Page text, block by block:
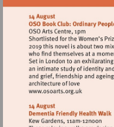
Visit
http://